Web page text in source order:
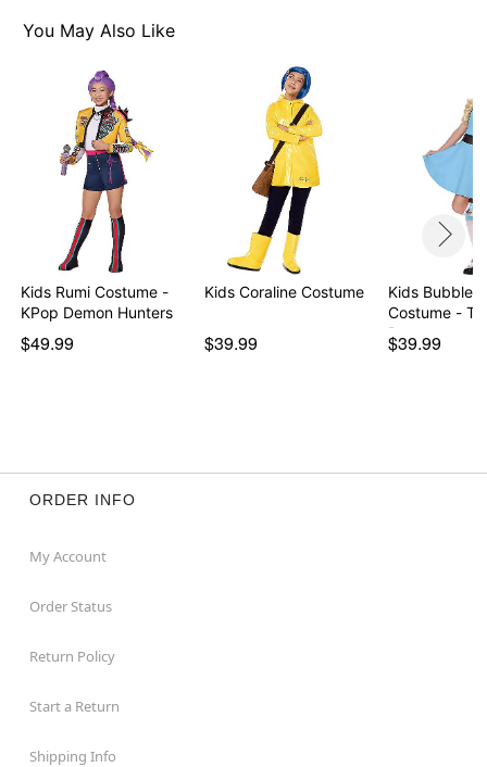
Material: Polyester, spandex, zinc alloy, iron
Imported
Note: Shoes sold separately
Item# 01580901
You May Also Like
Kids Rumi Costume -
KPop Demon Hunters
$49.99
Kids Coraline Costume
$39.99
Kids Bubbles
Costume -
Powerp…
$39.99
ORDER INFO
My Account
Order Status
Return Policy
Start a Return
Shipping Info